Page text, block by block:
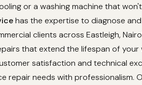
or a washing machine that
has the expertise to diagnose
clients across Eastleigh,
that extend the lifespan of your
satisfaction and technical
repair needs with professionalism.